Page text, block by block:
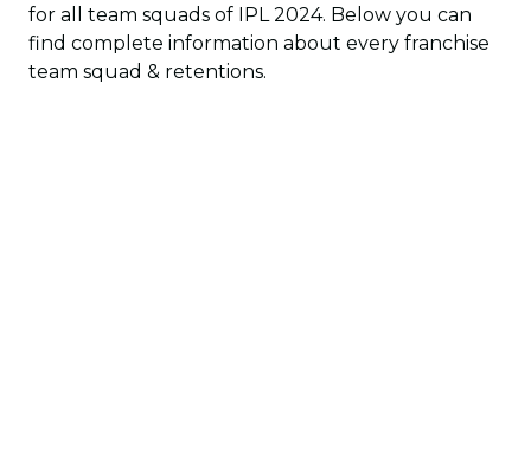
for all team squads of IPL 2024. Below you can
find complete information about every franchise
team squad & retentions.